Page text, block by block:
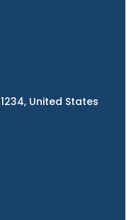
United States